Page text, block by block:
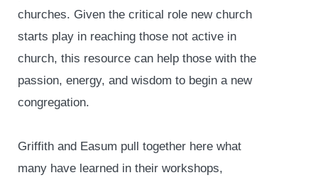
churches. Given the critical role new church
starts play in reaching those not active in
church, this resource can help those with the
passion, energy, and wisdom to begin a new
congregation.
Griffith and Easum pull together here what
many have learned in their workshops,